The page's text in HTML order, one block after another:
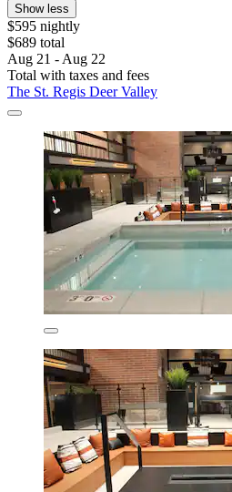
Show less
$595 nightly
$689 total
Aug 21 - Aug 22
Total with taxes and fees
The St. Regis Deer Valley